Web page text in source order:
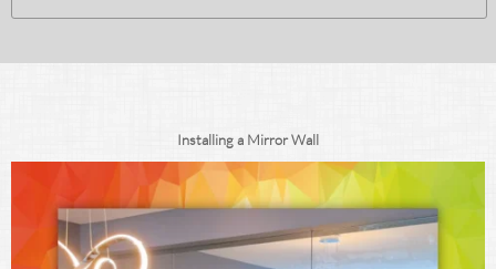
Installing a Mirror Wall